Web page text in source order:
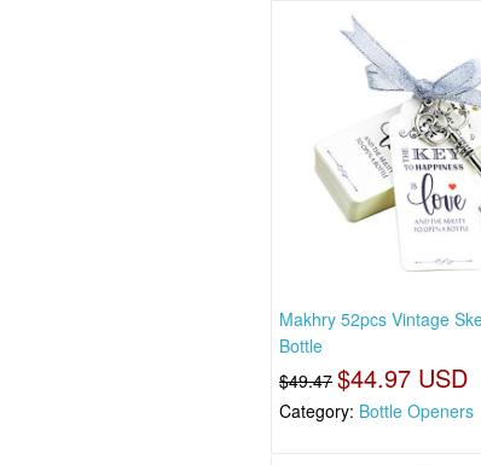
Makhry 52pcs Vintage
Bottle
$49.47 $44.97 USD
Category: Bottle Openers